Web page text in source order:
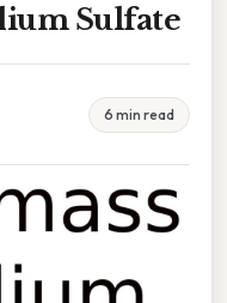
Sulfate
6 min read